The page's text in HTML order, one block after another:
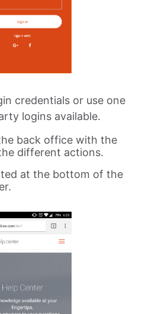
credentials or use one
logins available.
back office with the
different actions.
at the bottom of the